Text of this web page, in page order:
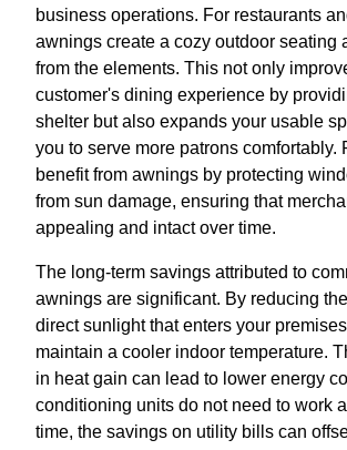
business operations. For restaurants
awnings create a cozy outdoor seating
from the elements. This not only
customer's dining experience by
shelter but also expands your usable
you to serve more patrons comfortably.
benefit from awnings by protecting
from sun damage, ensuring that
appealing and intact over time.
The long-term savings attributed to
awnings are significant. By reducing
direct sunlight that enters your
maintain a cooler indoor temperature.
in heat gain can lead to lower energy
conditioning units do not need to work
time, the savings on utility bills can